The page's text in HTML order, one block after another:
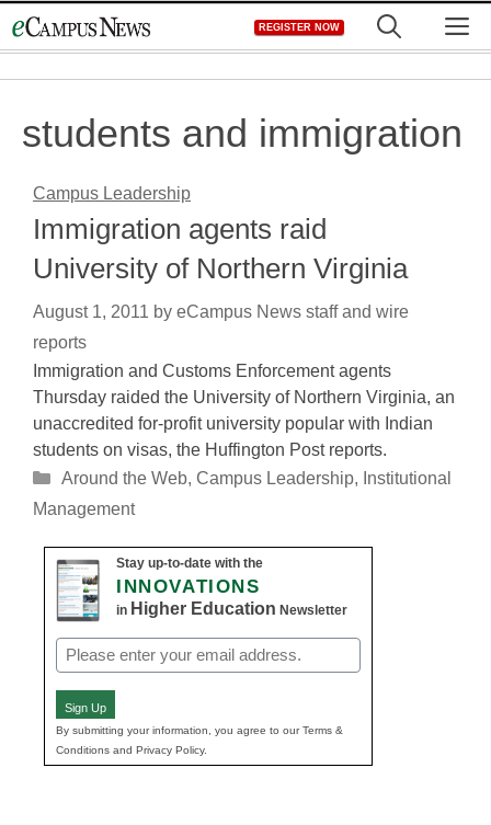
to
REGISTER NOW
students and immigration
Campus Leadership
Immigration agents raid
University of Northern Virginia
August 1, 2011 by eCampus News staff and wire
reports
Immigration and Customs Enforcement agents
Thursday raided the University of Northern Virginia, an
unaccredited for-profit university popular with Indian
students on visas, the Huffington Post reports.
Categories
Around the Web, Campus Leadership, Institutional
Management
Stay up-to-date with the
INNOVATIONS
in Higher Education Newsletter
Email
(Required)
Sign Up
By submitting your information, you agree to our Terms &
Conditions and Privacy Policy.